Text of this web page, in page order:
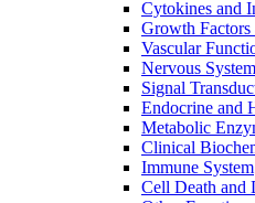
Cytokines and
Growth
Vascular
Nervous System
Signal
Endocrine and
Metabolic
Clinical
Immune System
Cell Death and